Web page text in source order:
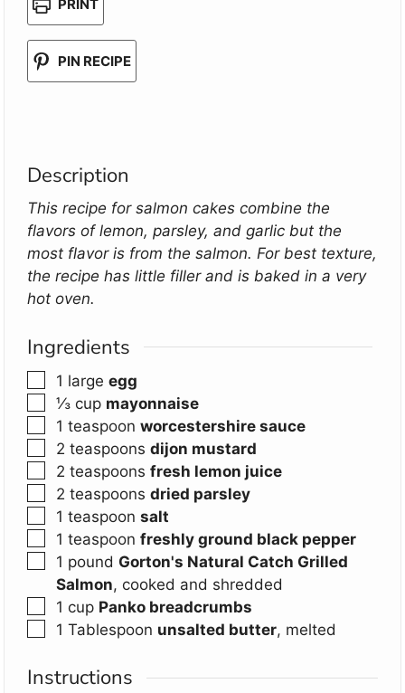
PRINT
PIN RECIPE
Description
This recipe for salmon cakes combine the
flavors of lemon, parsley, and garlic but the
most flavor is from the salmon. For best texture,
the recipe has little filler and is baked in a very
hot oven.
Ingredients
▢
1 large egg
▢
⅓ cup mayonnaise
▢
1 teaspoon worcestershire sauce
▢
2 teaspoons dijon mustard
▢
2 teaspoons fresh lemon juice
▢
2 teaspoons dried parsley
▢
1 teaspoon salt
▢
1 teaspoon freshly ground black pepper
▢
1 pound Gorton's Natural Catch Grilled
Salmon, cooked and shredded
▢
1 cup Panko breadcrumbs
▢
1 Tablespoon unsalted butter, melted
Instructions